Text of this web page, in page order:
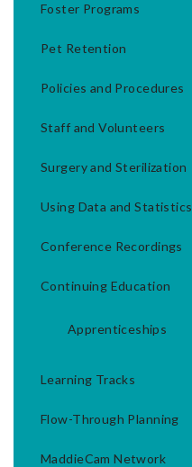
Foster Programs
Pet Retention
Policies and Procedures
Staff and Volunteers
Surgery and Sterilization
Using Data and Statistics
Conference Recordings
Continuing Education
Apprenticeships
Learning Tracks
Flow-Through Planning
MaddieCam Network